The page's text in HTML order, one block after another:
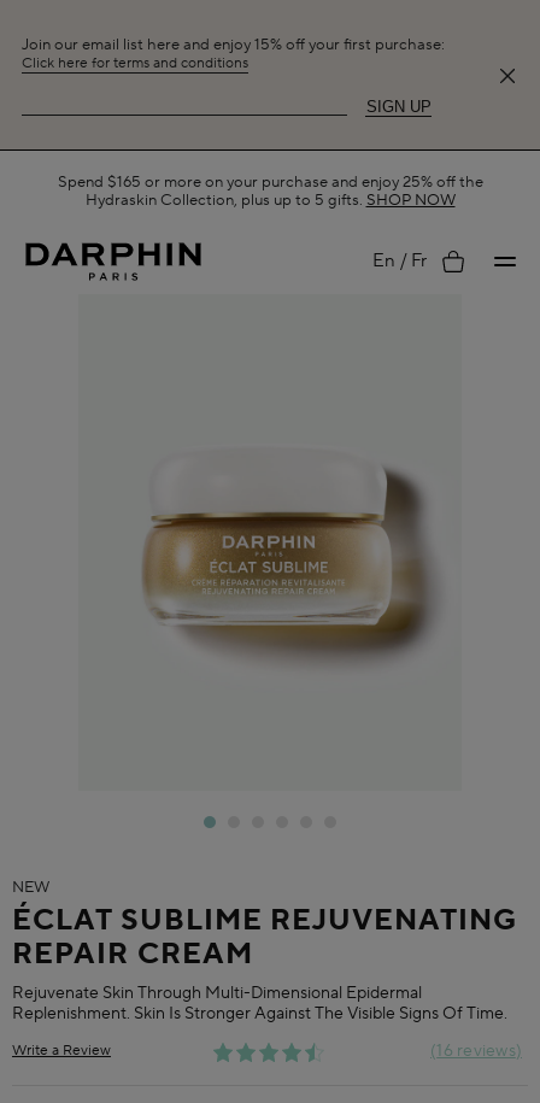
Join our email list here and enjoy 15% off your first purchase:
Click here for terms and conditions
SIGN UP
Free Shipping on All Orders. SHOP NOW
En Fr My
NEW
ÉCLAT SUBLIME REJUVENATING
REPAIR CREAM
Rejuvenate Skin Through Multi-Dimensional Epidermal
Replenishment. Skin Is Stronger Against The Visible Signs Of Time.
16 reviews
Write a Review